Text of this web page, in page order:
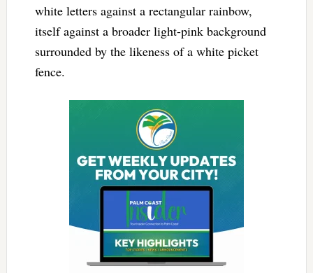
white letters against a rectangular rainbow,
itself against a broader light-pink background
surrounded by the likeness of a white picket
fence.